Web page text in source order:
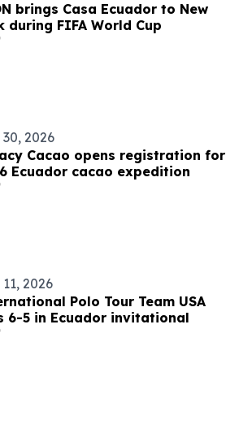
brings Casa Ecuador to New
during FIFA World Cup
30, 2026
Cacao opens registration for
Ecuador cacao expedition
2026
Polo Tour Team USA
6-5 in Ecuador invitational